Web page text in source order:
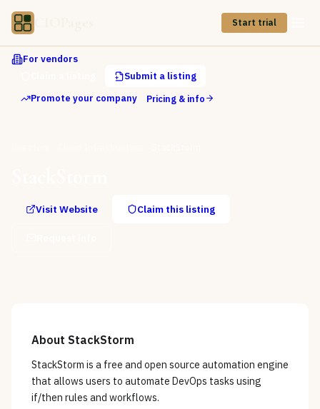
Start trial
For vendors
Submit a listing
Promote your company
Pricing & info
Visit Website Claim this listing
About StackStorm
StackStorm is a free and open source automation engine
that allows users to automate DevOps tasks using
if/then rules and workflows.